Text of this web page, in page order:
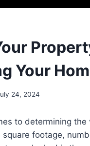
Your
24, 2024
to determining
square footage,